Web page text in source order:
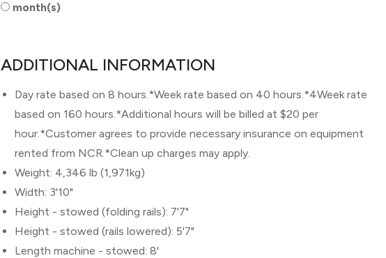
month(s)
ADDITIONAL INFORMATION
Day rate based on 8 hours.*Week rate based on 40 hours.*4Week rate
based on 160 hours.*Additional hours will be billed at $20 per
hour.*Customer agrees to provide necessary insurance on equipment
rented from NCR.*Clean up charges may apply.
Weight: 4,346 lb (1,971kg)
Width: 3'10"
Height - stowed (folding rails): 7'7"
Height - stowed (rails lowered): 5'7"
Length machine - stowed: 8'